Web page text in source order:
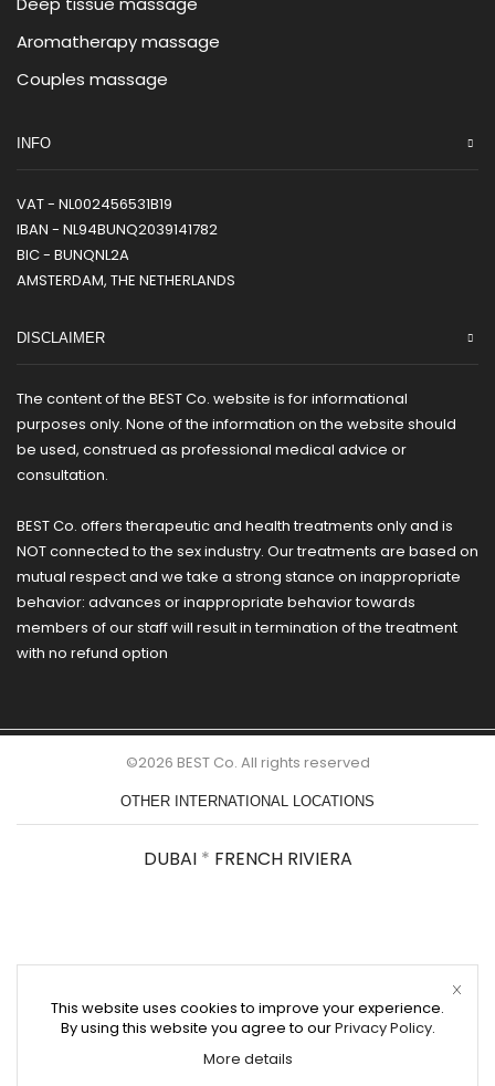
Aromatherapy massage
Couples massage
INFO
VAT - NL002456531B19
IBAN - NL94BUNQ2039141782
BIC - BUNQNL2A
AMSTERDAM, THE NETHERLANDS
DISCLAIMER
The content of the BEST Co. website is for informational
purposes only. None of the information on the website should
be used, construed as professional medical advice or
consultation.
BEST Co. offers therapeutic and health treatments only and is
NOT connected to the sex industry. Our treatments are based on
mutual respect and we take a strong stance on inappropriate
behavior: advances or inappropriate behavior towards
members of our staff will result in termination of the treatment
with no refund option
©2026 BEST Co. All rights reserved
OTHER INTERNATIONAL LOCATIONS
DUBAI* FRENCH RIVIERA
This website uses cookies to improve your experience.
By using this website you agree to ourPrivacy Policy.
More details